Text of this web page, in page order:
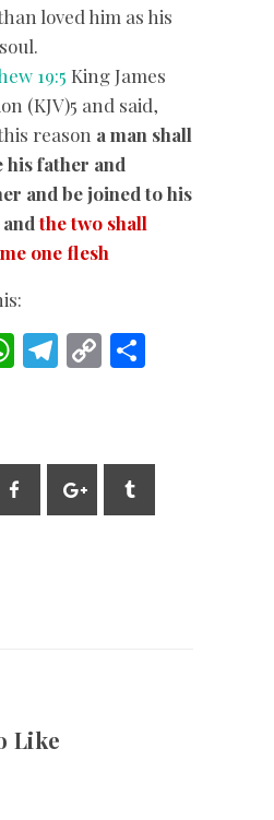
loved him as his
19:5 King James
(KJV)5 and said,
reason a man shall
his father and
and be joined to his
andthe two shall
one flesh
W
s
A
p
T
gr
a
m
C
y
Li
n
e
Like